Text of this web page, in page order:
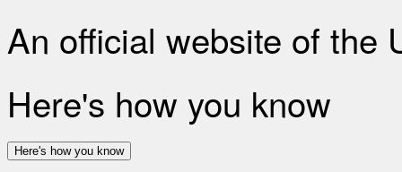
An official website of the
Here's how you know
Here's how you know